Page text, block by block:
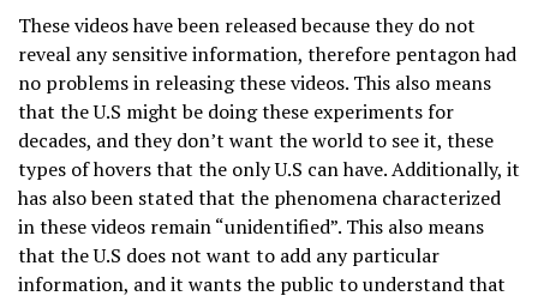
These videos have been released because they do not
reveal any sensitive information, therefore pentagon had
no problems in releasing these videos. This also means
that the U.S might be doing these experiments for
decades, and they don’t want the world to see it, these
types of hovers that the only U.S can have. Additionally, it
has also been stated that the phenomena characterized
in these videos remain “unidentified”. This also means
that the U.S does not want to add any particular
information, and it wants the public to understand that